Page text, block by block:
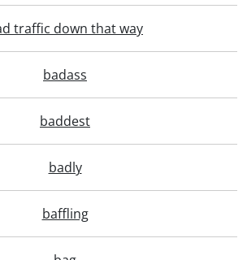
traffic down that way
badass
baddest
badly
baffling